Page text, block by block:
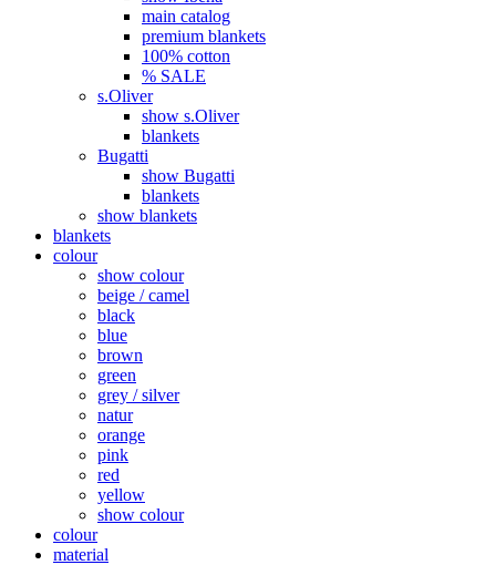
main catalog
premium blankets
100% cotton
% SALE
s.Oliver
show s.Oliver
blankets
Bugatti
show Bugatti
blankets
show blankets
blankets
colour
show colour
beige / camel
black
blue
brown
green
grey / silver
natur
orange
pink
red
yellow
show colour
colour
material